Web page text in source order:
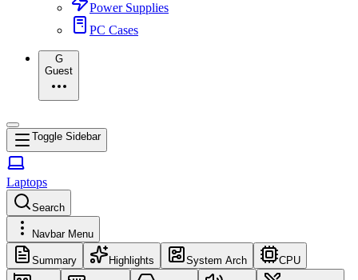
Power Supplies
PC Cases
G
Guest
Toggle Sidebar
Laptops
Search
Navbar Menu
Summary Highlights System Arch CPU